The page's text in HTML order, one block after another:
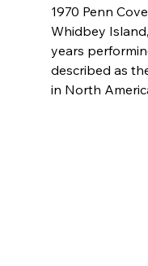
1970 Penn
Whidbey
years
described as
in North